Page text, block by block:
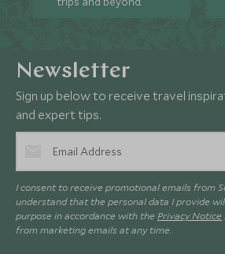
Newsletter
Sign up below to receive travel
and expert tips.
I consent to receive promotional emails from
understand that the personal data I provide
purpose in accordance with the Privacy Notice
from marketing emails at any time.